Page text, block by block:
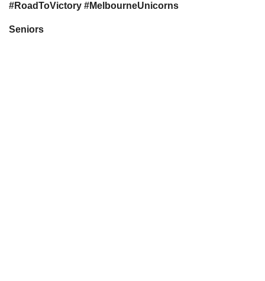
#RoadToVictory #MelbourneUnicorns
Seniors